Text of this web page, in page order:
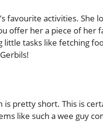
favourite activities. She
offer her a piece of her
tasks like fetching
pretty short. This is
like such a wee guy